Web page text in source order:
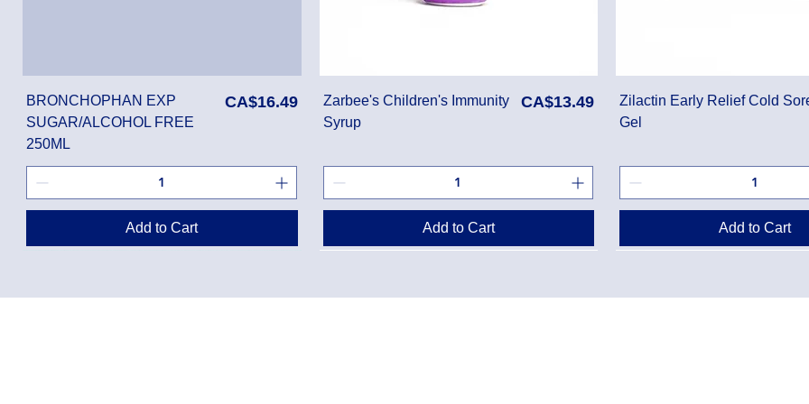
BRONCHOPHAN EXP
SUGAR/ALCOHOL FREE
250ML
Price
CA$16.49
Add to Cart
Zarbee's Children's Immunity
Syrup
Price
CA$13.49
Add to Cart
Zilactin Early Relief Cold
Gel
Add to Cart